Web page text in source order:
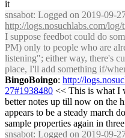
it
snsabot: Logged on 2019-09-
http://logs.nosuchlabs.com/
I suppose feedbot could do
PM) only to people who are
listening"; either way, there's
place, I'll add something if/
BingoBoingo: http://
27#1938480 << This is what I
better notes up till now on the
appears to be a steady march
sample properties again in
snsabot: Logged on 2019-09-